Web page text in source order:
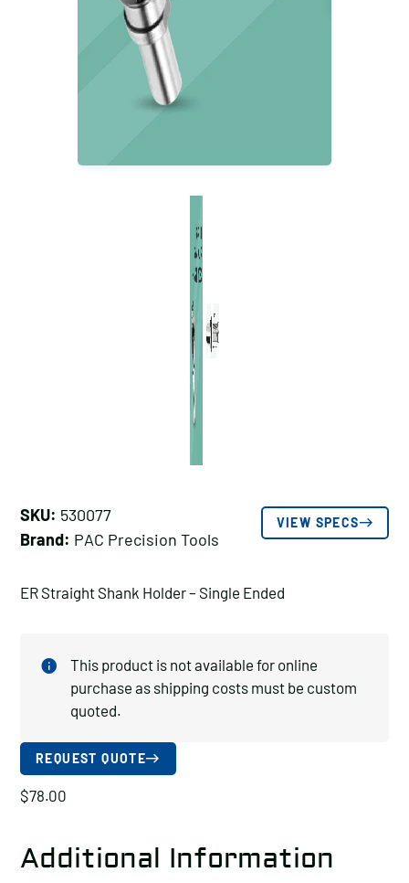
SKU: 530077
Brand: PAC Precision Tools
VIEW SPECS
ER Straight Shank Holder – Single Ended
This product is not available for online
purchase as shipping costs must be custom
quoted.
REQUEST QUOTE
$78.00
Additional Information